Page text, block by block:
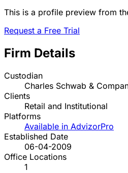
This is a profile preview from
Request a Free Trial
Firm Details
Custodian
Charles Schwab &
Clients
Retail and Institutional
Platforms
Available in AdvizorPro
Established Date
06-04-2009
Office Locations
1